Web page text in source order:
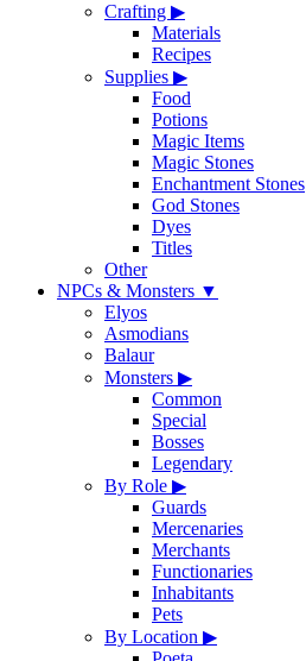
Crafting ▶
Materials
Recipes
Supplies ▶
Food
Potions
Magic Items
Magic Stones
Enchantment Stones
God Stones
Dyes
Titles
Other
NPCs & Monsters ▼
Elyos
Asmodians
Balaur
Monsters ▶
Common
Special
Bosses
Legendary
By Role ▶
Guards
Mercenaries
Merchants
Functionaries
Inhabitants
Pets
By Location ▶